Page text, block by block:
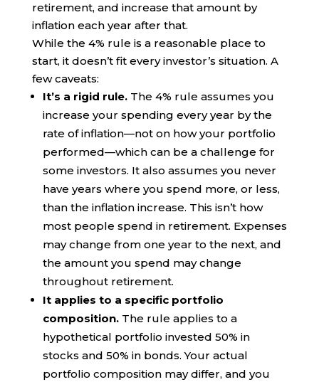
While the 4% rule is a reasonable place to
start, it doesn’t fit every investor’s situation. A
few caveats:
It’s a rigid rule.The 4% rule assumes you
increase your spending every year by the
rate of inflation—not on how your portfolio
performed—which can be a challenge for
some investors. It also assumes you never
have years where you spend more, or less,
than the inflation increase. This isn’t how
most people spend in retirement. Expenses
may change from one year to the next, and
the amount you spend may change
throughout retirement.
It applies to a specific portfolio
composition.The rule applies to a
hypothetical portfolio invested 50% in
stocks and 50% in bonds. Your actual
portfolio composition may differ, and you